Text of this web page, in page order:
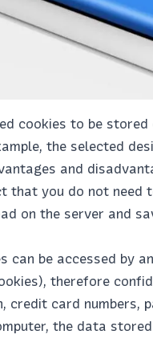
cookies to be stored
the selected
and
that you do not need
on the server and
can be accessed by
therefore
credit card numbers,
the data